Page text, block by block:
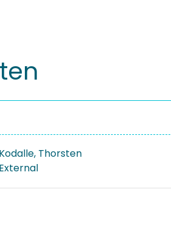
Kodalle, Thorsten
External